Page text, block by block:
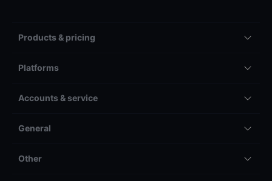
Products & pricing
Platforms
Accounts & service
General
Other